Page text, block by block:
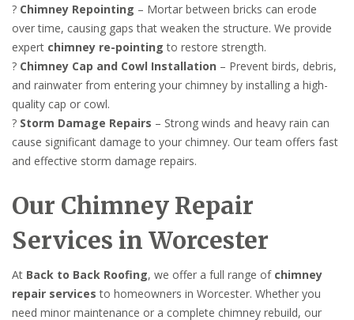
? Chimney Repointing – Mortar between bricks can erode
over time, causing gaps that weaken the structure. We provide
expert chimney re-pointing to restore strength.
? Chimney Cap and Cowl Installation – Prevent birds, debris,
and rainwater from entering your chimney by installing a high-
quality cap or cowl.
? Storm Damage Repairs – Strong winds and heavy rain can
cause significant damage to your chimney. Our team offers fast
and effective storm damage repairs.
Our Chimney Repair
Services in Worcester
At Back to Back Roofing, we offer a full range of chimney
repair services to homeowners in Worcester. Whether you
need minor maintenance or a complete chimney rebuild, our